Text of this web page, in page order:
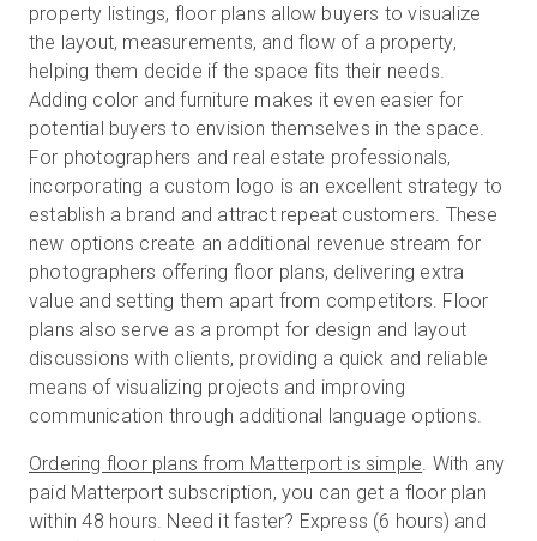
property listings, floor plans allow buyers to visualize
the layout, measurements, and flow of a property,
helping them decide if the space fits their needs.
Adding color and furniture makes it even easier for
potential buyers to envision themselves in the space.
For photographers and real estate professionals,
incorporating a custom logo is an excellent strategy to
establish a brand and attract repeat customers. These
new options create an additional revenue stream for
photographers offering floor plans, delivering extra
value and setting them apart from competitors. Floor
plans also serve as a prompt for design and layout
discussions with clients, providing a quick and reliable
means of visualizing projects and improving
communication through additional language options.
Ordering floor plans from Matterport is simple. With any
paid Matterport subscription, you can get a floor plan
within 48 hours. Need it faster? Express (6 hours) and